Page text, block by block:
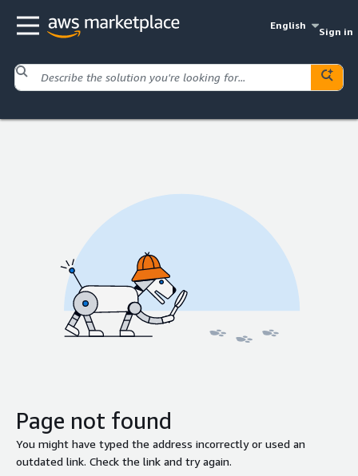
English
Sign in
Page not found
You might have typed the address incorrectly or used an
outdated link. Check the link and try again.